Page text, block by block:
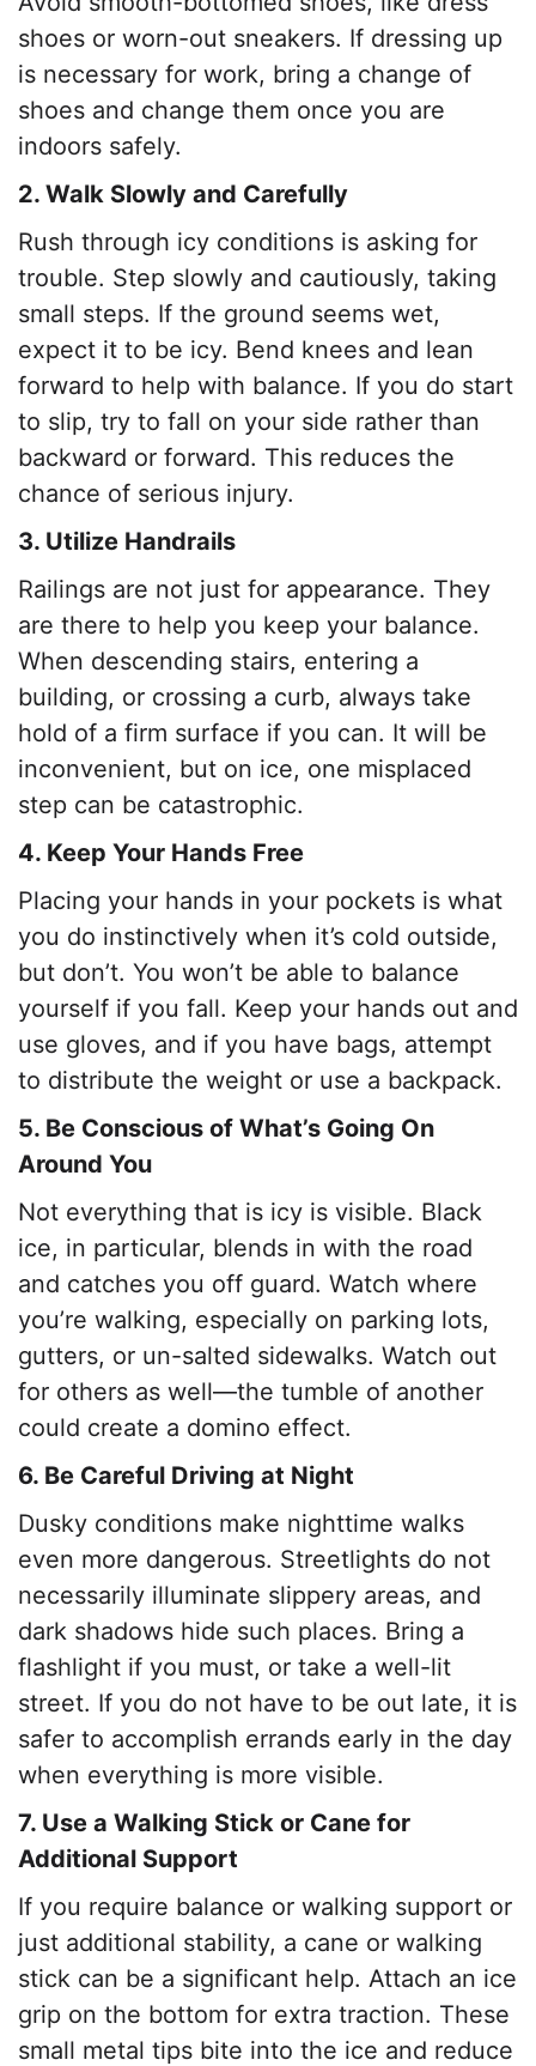
shoes or worn-out sneakers. If dressing up
is necessary for work, bring a change of
shoes and change them once you are
indoors safely.
2. Walk Slowly and Carefully
Rush through icy conditions is asking for
trouble. Step slowly and cautiously, taking
small steps. If the ground seems wet,
expect it to be icy. Bend knees and lean
forward to help with balance. If you do start
to slip, try to fall on your side rather than
backward or forward. This reduces the
chance of serious injury.
3. Utilize Handrails
Railings are not just for appearance. They
are there to help you keep your balance.
When descending stairs, entering a
building, or crossing a curb, always take
hold of a firm surface if you can. It will be
inconvenient, but on ice, one misplaced
step can be catastrophic.
4. Keep Your Hands Free
Placing your hands in your pockets is what
you do instinctively when it’s cold outside,
but don’t. You won’t be able to balance
yourself if you fall. Keep your hands out and
use gloves, and if you have bags, attempt
to distribute the weight or use a backpack.
5. Be Conscious of What’s Going On
Around You
Not everything that is icy is visible. Black
ice, in particular, blends in with the road
and catches you off guard. Watch where
you’re walking, especially on parking lots,
gutters, or un-salted sidewalks. Watch out
for others as well—the tumble of another
could create a domino effect.
6. Be Careful Driving at Night
Dusky conditions make nighttime walks
even more dangerous. Streetlights do not
necessarily illuminate slippery areas, and
dark shadows hide such places. Bring a
flashlight if you must, or take a well-lit
street. If you do not have to be out late, it is
safer to accomplish errands early in the day
when everything is more visible.
7. Use a Walking Stick or Cane for
Additional Support
If you require balance or walking support or
just additional stability, a cane or walking
stick can be a significant help. Attach an ice
grip on the bottom for extra traction. These
small metal tips bite into the ice and reduce